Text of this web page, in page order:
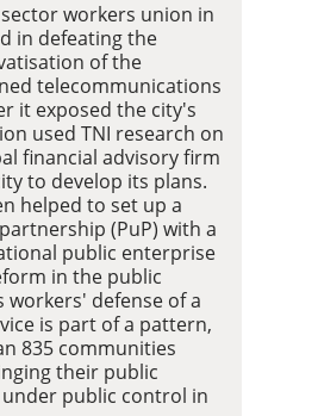
workers union in
in defeating the
of the
telecommunications
it exposed the city's
used TNI research on
financial advisory firm
to develop its plans.
helped to set up a
(PuP) with a
public enterprise
in the public
workers' defense of a
is part of a pattern,
835 communities
their public
under public control in